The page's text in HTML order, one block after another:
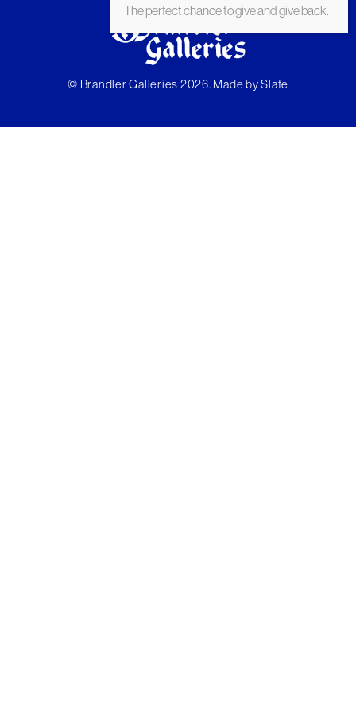
© Brandler Galleries 2026. Made bySlate
The perfect chance to give and give back.